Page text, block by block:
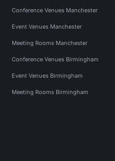
Conference Venues Manchester
Event Venues Manchester
Meeting Rooms Manchester
Conference Venues Birmingham
Event Venues Birmingham
Meeting Rooms Birmingham